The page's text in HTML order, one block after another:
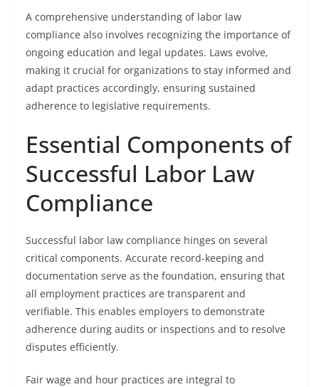
A comprehensive understanding of labor law
compliance also involves recognizing the importance of
ongoing education and legal updates. Laws evolve,
making it crucial for organizations to stay informed and
adapt practices accordingly, ensuring sustained
adherence to legislative requirements.
Essential Components of
Successful Labor Law
Compliance
Successful labor law compliance hinges on several
critical components. Accurate record-keeping and
documentation serve as the foundation, ensuring that
all employment practices are transparent and
verifiable. This enables employers to demonstrate
adherence during audits or inspections and to resolve
disputes efficiently.
Fair wage and hour practices are integral to